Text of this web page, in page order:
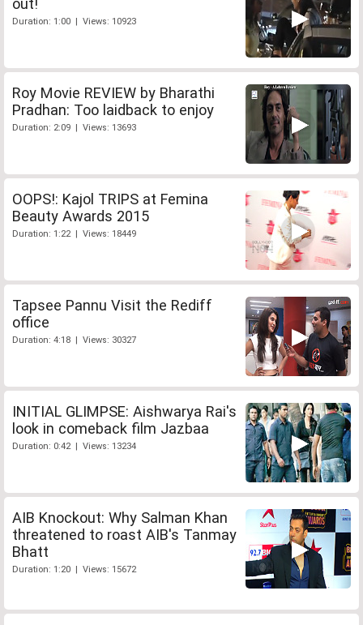
out!
Duration: 1:00 | Views: 10923
Roy Movie REVIEW by Bharathi
Pradhan: Too laidback to enjoy
Duration: 2:09 | Views: 13693
OOPS!: Kajol TRIPS at Femina
Beauty Awards 2015
Duration: 1:22 | Views: 18449
Tapsee Pannu Visit the Rediff
office
Duration: 4:18 | Views: 30327
INITIAL GLIMPSE: Aishwarya Rai's
look in comeback film Jazbaa
Duration: 0:42 | Views: 13234
AIB Knockout: Why Salman Khan
threatened to roast AIB's Tanmay
Bhatt
Duration: 1:20 | Views: 15672